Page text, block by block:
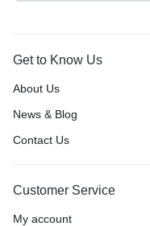
Get to Know Us
About Us
News & Blog
Contact Us
Customer Service
My account